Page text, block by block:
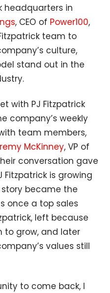
headquarters in
, CEO of Power100,
team to
culture,
stand out in the
with PJ Fitzpatrick
company’s weekly
team members,
McKinney, VP of
conversation gave
Fitzpatrick is growing
story became the
once a top sales
left because
to grow, and later
values still
to come back, I